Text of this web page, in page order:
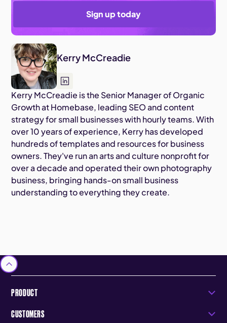
Sign up today
Kerry McCreadie
Kerry McCreadie is the Senior Manager of Organic
Growth at Homebase, leading SEO and content
strategy for small businesses with hourly teams. With
over 10 years of experience, Kerry has developed
hundreds of templates and resources for business
owners. They've run an arts and culture nonprofit for
over a decade and operated their own photography
business, bringing hands-on small business
understanding to everything they create.
PRODUCT
CUSTOMERS